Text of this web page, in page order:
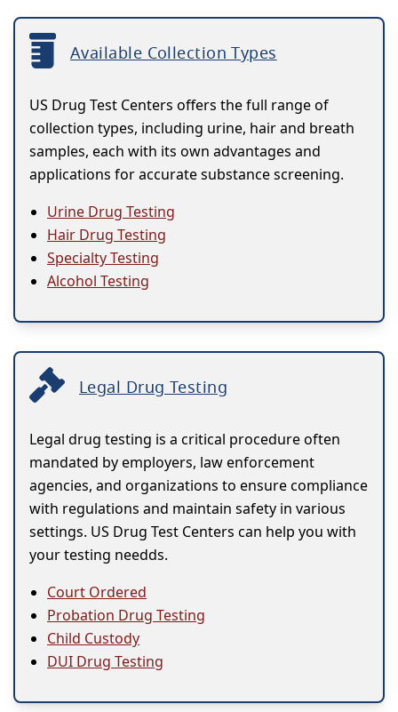
Available Collection Types
US Drug Test Centers offers the full range of
collection types, including urine, hair and breath
samples, each with its own advantages and
applications for accurate substance screening.
Urine Drug Testing
Hair Drug Testing
Specialty Testing
Alcohol Testing
Legal Drug Testing
Legal drug testing is a critical procedure often
mandated by employers, law enforcement
agencies, and organizations to ensure compliance
with regulations and maintain safety in various
settings. US Drug Test Centers can help you with
your testing needds.
Court Ordered
Probation Drug Testing
Child Custody
DUI Drug Testing